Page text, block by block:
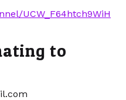
UCW_F64htch9WiH
to